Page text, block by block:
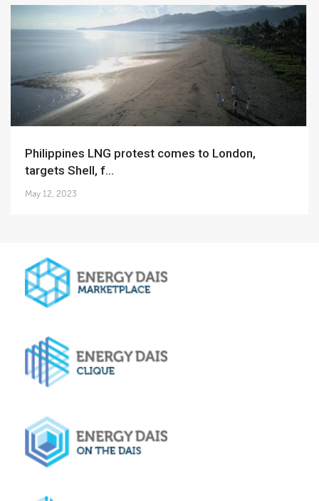
Philippines LNG protest comes to London,
targets Shell, f...
May 12, 2023